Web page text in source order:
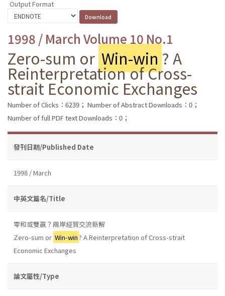
Output Format
1998 / March Volume 10 No.1
Zero-sum or Win-win ? A
Reinterpretation of Cross-
strait Economic Exchanges
Number of Clicks：6239； Number of Abstract Downloads：0；
Number of full PDF text Downloads：0；
發刊日期/Published Date
1998 / March
中英文篇名/Title
零和或雙贏？兩岸經貿交流新解
Zero-sum or Win-win? A Reinterpretation of Cross-strait
Economic Exchanges
論文屬性/Type